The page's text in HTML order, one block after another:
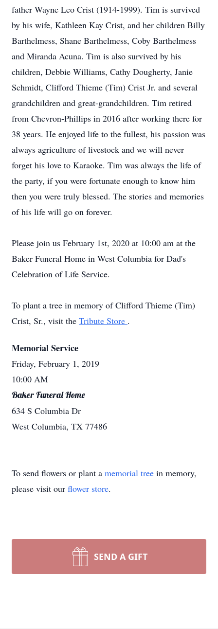
father Wayne Leo Crist (1914-1999). Tim is survived
by his wife, Kathleen Kay Crist, and her children Billy
Barthelmess, Shane Barthelmess, Coby Barthelmess
and Miranda Acuna. Tim is also survived by his
children, Debbie Williams, Cathy Dougherty, Janie
Schmidt, Clifford Thieme (Tim) Crist Jr. and several
grandchildren and great-grandchildren. Tim retired
from Chevron-Phillips in 2016 after working there for
38 years. He enjoyed life to the fullest, his passion was
always agriculture of livestock and we will never
forget his love to Karaoke. Tim was always the life of
the party, if you were fortunate enough to know him
then you were truly blessed. The stories and memories
of his life will go on forever.
Please join us February 1st, 2020 at 10:00 am at the
Baker Funeral Home in West Columbia for Dad's
Celebration of Life Service.
To plant a tree in memory of Clifford Thieme (Tim)
Crist, Sr., visit the Tribute Store .
Memorial Service
Friday, February 1, 2019
10:00 AM
Baker Funeral Home
634 S Columbia Dr
West Columbia, TX 77486
To send flowers or plant a memorial tree in memory,
please visit our flower store.
SEND A GIFT